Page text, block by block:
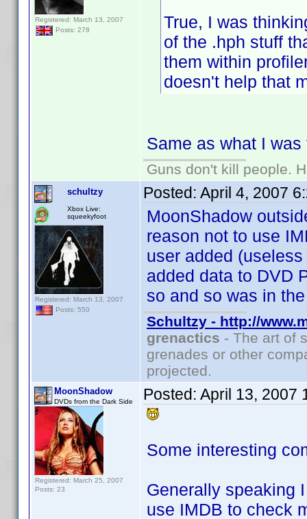
Registered: March 13, 2007
Posts: 278
True, I was
of the .hph stuff
them within
doesn't help that
Same as what I
Guns don't kill people.
schultzy
Xbox Live:
squeekyfoot
Registered: March 13, 2007
Posts: 550
Posted: April 4, 2007
MoonShadow
reason not to use
user added
added data to DVD
so and so was in
Schultzy - http://
grenactics - The art of
grenades or other
projected.
MoonShadow
DVDs from the Dark Side
Registered: March 25, 2007
Posts: 23
Posted: April 13, 2007
Some interesting
Generally speaking
use IMDB to check